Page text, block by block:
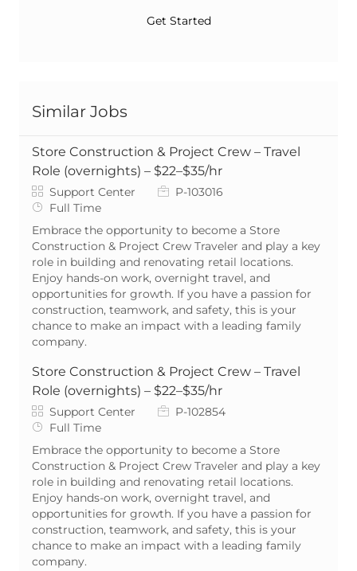
Get Started
Similar Jobs
Store Construction & Project Crew – Travel
Role (overnights) – $22–$35/hr
Category
Support Center Job IdP-103016
Job Type
Full Time
Embrace the opportunity to become a Store
Construction & Project Crew Traveler and play a key
role in building and renovating retail locations.
Enjoy hands-on work, overnight travel, and
opportunities for growth. If you have a passion for
construction, teamwork, and safety, this is your
chance to make an impact with a leading family
company.
Store Construction & Project Crew – Travel
Role (overnights) – $22–$35/hr
Category
Support Center Job IdP-102854
Job Type
Full Time
Embrace the opportunity to become a Store
Construction & Project Crew Traveler and play a key
role in building and renovating retail locations.
Enjoy hands-on work, overnight travel, and
opportunities for growth. If you have a passion for
construction, teamwork, and safety, this is your
chance to make an impact with a leading family
company.